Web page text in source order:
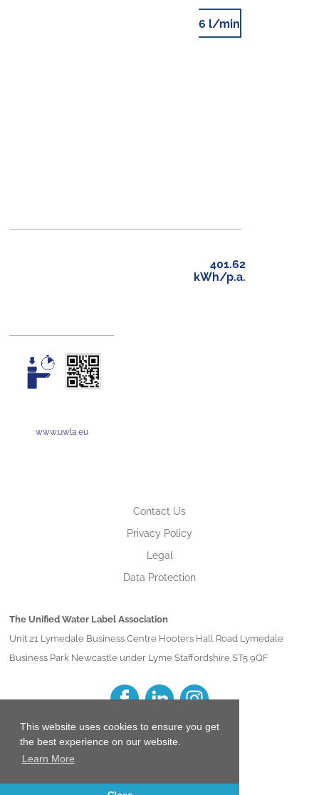
This website uses cookies to ensure you get
the best experience on our website.
Learn More
6 l/min
401.62
kWh/p.a.
www.uwla.eu
Contact Us
Privacy Policy
Legal
Data Protection
The Unified Water Label Association
Unit 21 Lymedale Business Centre Hooters Hall Road Lymedale
Business Park Newcastle under Lyme Staffordshire ST5 9QF